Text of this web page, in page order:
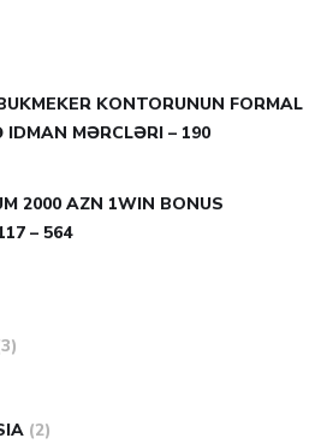
KONTORUNUN FORMAL
MƏRCLƏRI – 190
2000 AZN 1WIN BONUS
– 564
(2)